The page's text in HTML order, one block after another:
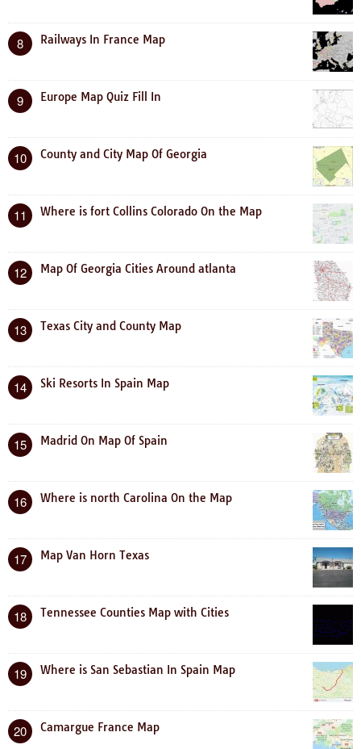
8 Railways In France Map
9 Europe Map Quiz Fill In
10 County and City Map Of Georgia
11 Where is fort Collins Colorado On the Map
12 Map Of Georgia Cities Around atlanta
13 Texas City and County Map
14 Ski Resorts In Spain Map
15 Madrid On Map Of Spain
16 Where is north Carolina On the Map
17 Map Van Horn Texas
18 Tennessee Counties Map with Cities
19 Where is San Sebastian In Spain Map
20 Camargue France Map